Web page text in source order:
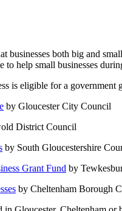
businesses both big and
to help small businesses
is eligible for a government
by Gloucester City Council
District Council
by South Gloucestershire
Grant Fund by
by Cheltenham Borough